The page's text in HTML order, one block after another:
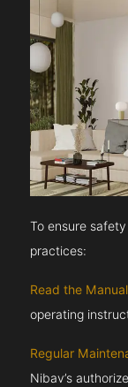
To ensure
practices:
Read the
operating
Regular
Nibav’s